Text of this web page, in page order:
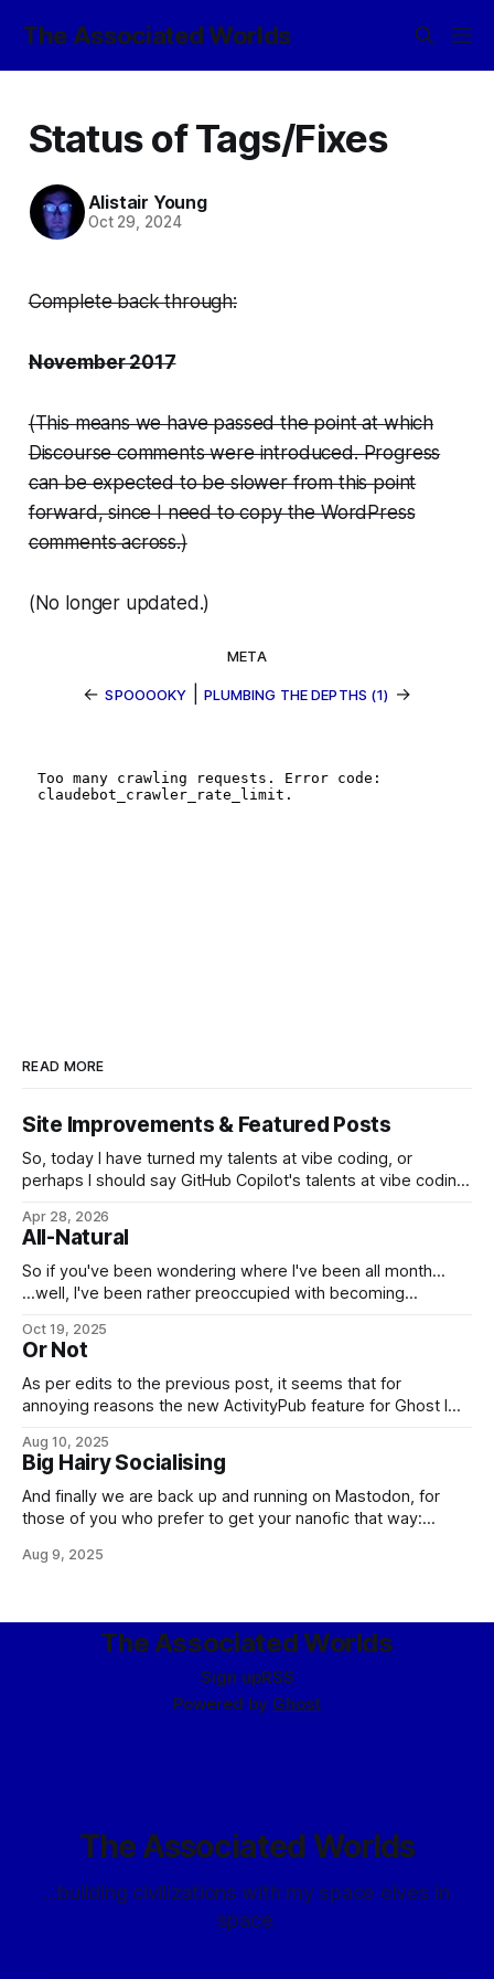
The Associated Worlds
Status of Tags/Fixes
Alistair Young
Oct 29, 2024
Complete back through:
November 2017
(This means we have passed the point at which
Discourse comments were introduced. Progress
can be expected to be slower from this point
forward, since I need to copy the WordPress
comments across.)
(No longer updated.)
META
←SPOOOOKY PLUMBING THE DEPTHS (1) →
READ MORE
Site Improvements & Featured Posts
So, today I have turned my talents at vibe coding, or
perhaps I should say GitHub Copilot's talents at vibe coding,
from security improvements, most of this so far has turned
on the long-standing issue of the
Apr 28, 2026
All-Natural
So if you've been wondering where I've been all month...
...well, I've been rather preoccupied with becoming
Americans! (And to everyone else, normal service will be
resumed as soon as possible.)
Oct 19, 2025
Or Not
As per edits to the previous post, it seems that for
annoying reasons the new ActivityPub feature for Ghost I
convenient manner that doesn't involve dumping entire full-
length posts where they shouldn't be.
Aug 10, 2025
Big Hairy Socialising
And finally we are back up and running on Mastodon, for
those of you who prefer to get your nanofic that way:
be posting links over on my personal account, as
Aug 9, 2025
The Associated Worlds
Sign upRSS
Powered by Ghost
The Associated Worlds
...building civilizations with my space elves in
space.